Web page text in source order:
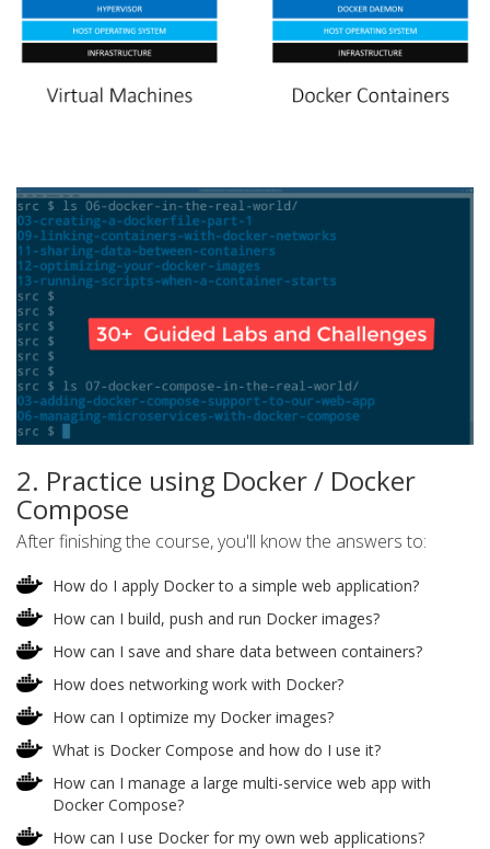
2. Practice using Docker / Docker
Compose
After finishing the course, you'll know the answers to:
How do I apply Docker to a simple web application?
How can I build, push and run Docker images?
How can I save and share data between containers?
How does networking work with Docker?
How can I optimize my Docker images?
What is Docker Compose and how do I use it?
How can I manage a large multi-service web app with
Docker Compose?
How can I use Docker for my own web applications?